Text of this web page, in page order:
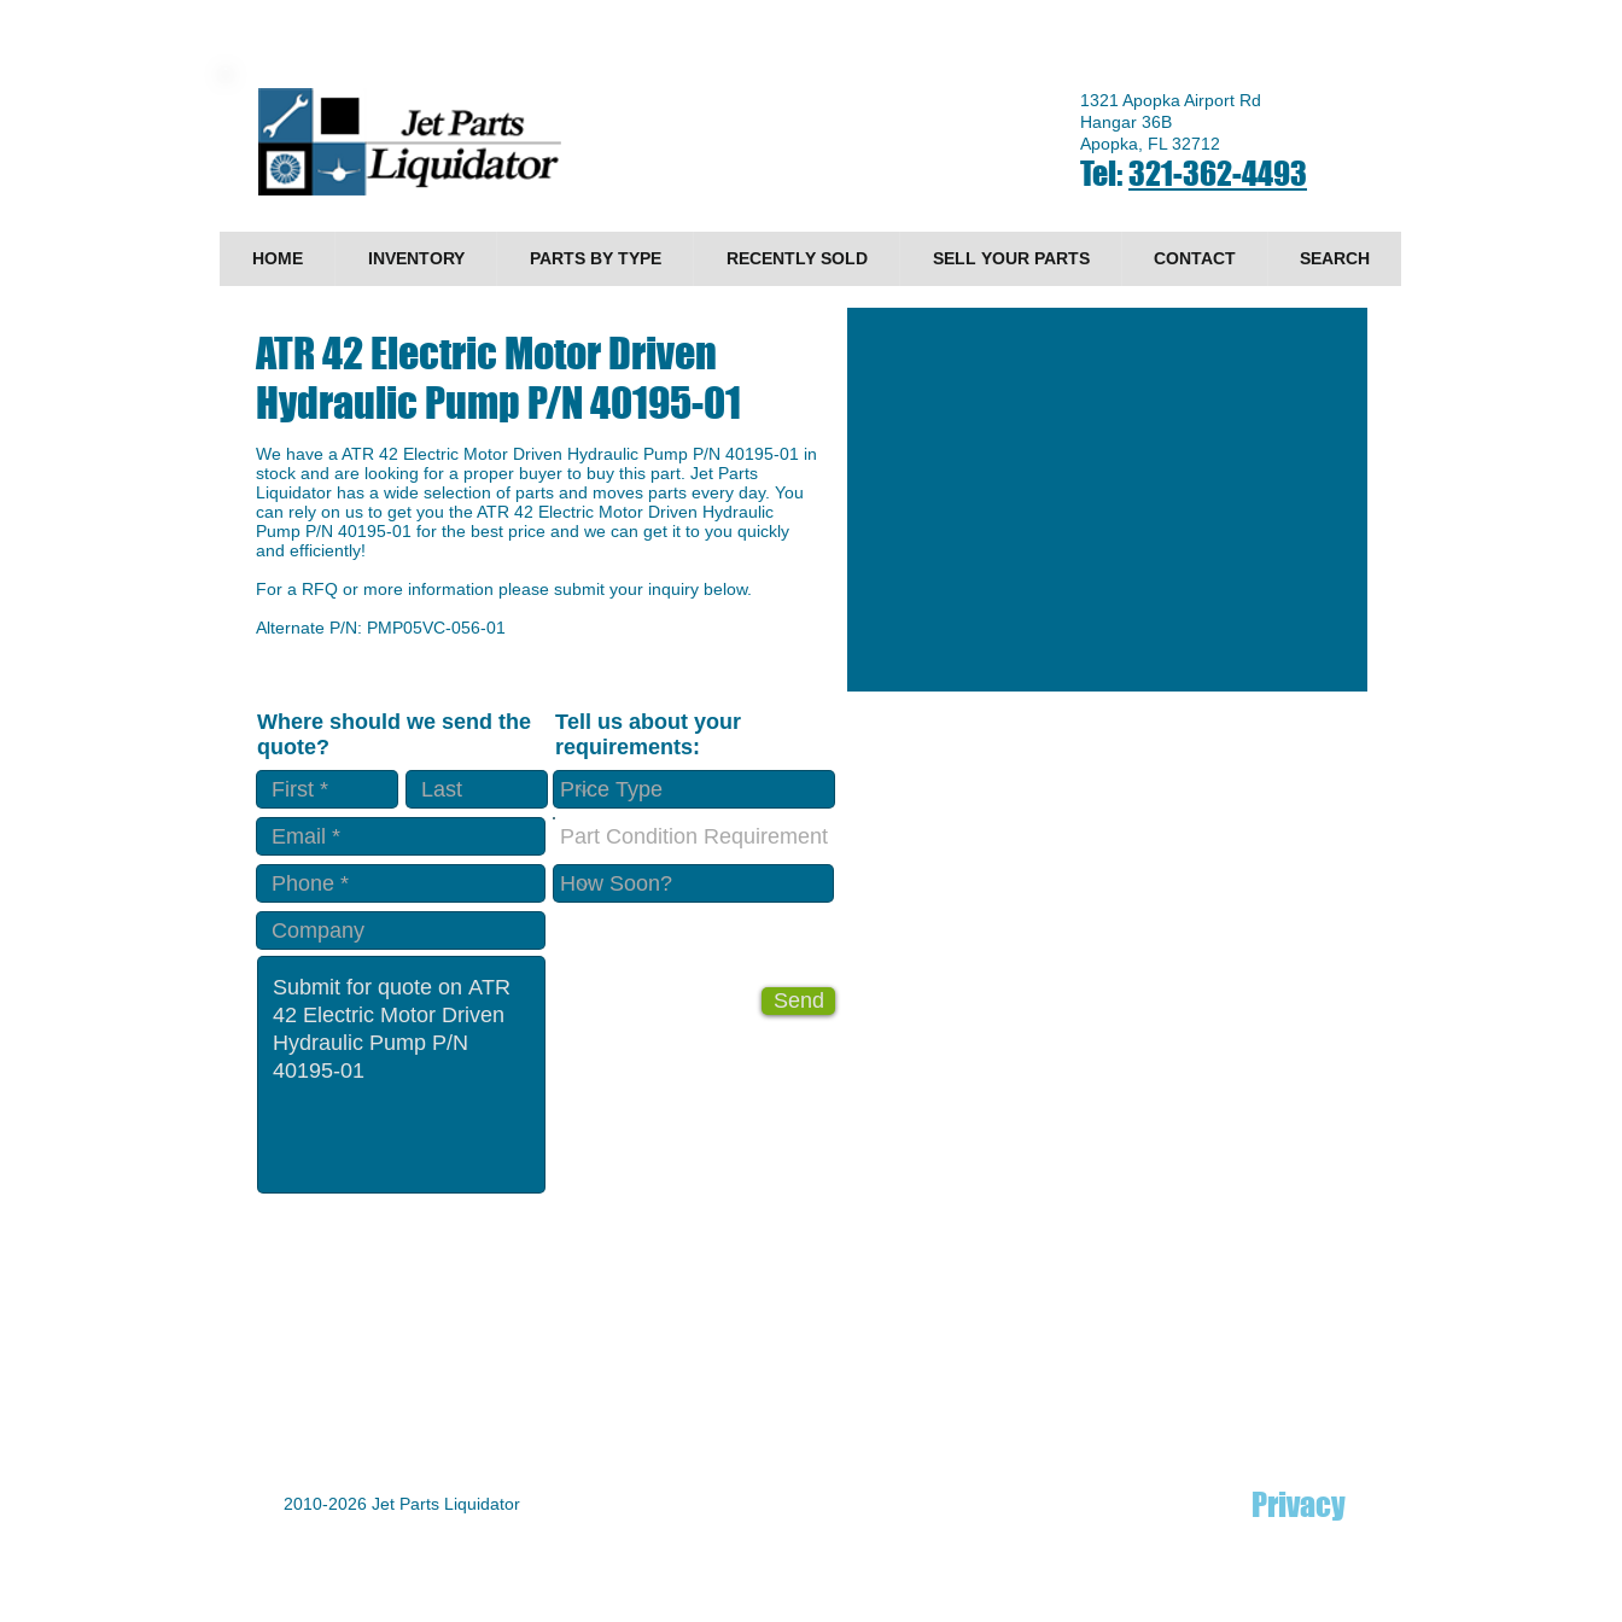
1321 Apopka Airport Rd
Hangar 36B
Apopka, FL 32712
Tel:321-362-4493
HOME INVENTORY PARTS BY TYPE RECENTLY SOLD SELL YOUR PARTS CONTACT SEARCH
ATR 42 Electric Motor Driven
Hydraulic Pump P/N 40195-01
We have a ​ATR 42 Electric Motor Driven Hydraulic Pump P/N 40195-01 in
stock and are looking for a proper buyer to buy this part. Jet Parts
Liquidator has a wide selection of parts and moves parts every day. You
can rely on us to get you the ATR 42 Electric Motor Driven Hydraulic
Pump P/N 40195-01 for the best price and we can get it to you quickly
and efficiently!
For a RFQ or more information please submit your inquiry below.
Alternate P/N: PMP05VC-056-01
Where should we send the
quote?
Tell us about your
requirements:
Part Condition Requirement
Send
2010-2026 Jet Parts Liquidator Privacy